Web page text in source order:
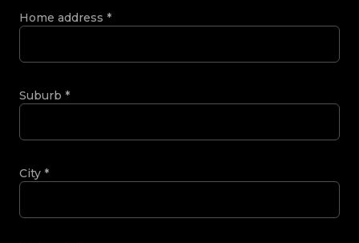
Home address *
Suburb *
City *